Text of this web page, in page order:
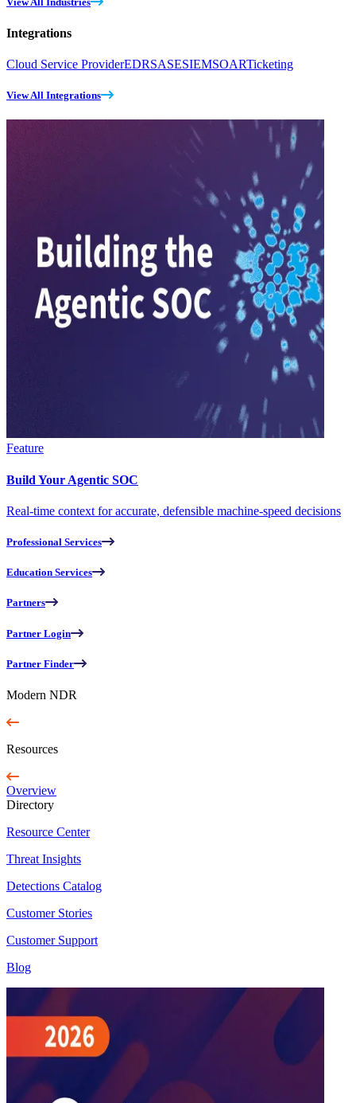
Integrations
Cloud Service ProviderEDRSASESIEMSOARTicketing
View All Integrations
Feature
Build Your Agentic SOC
Real-time context for accurate, defensible machine-speed decisions
Professional Services
Education Services
Partners
Partner Login
Partner Finder
Modern NDR
Resources
Overview
Directory
Resource Center
Threat Insights
Detections Catalog
Customer Stories
Customer Support
Blog